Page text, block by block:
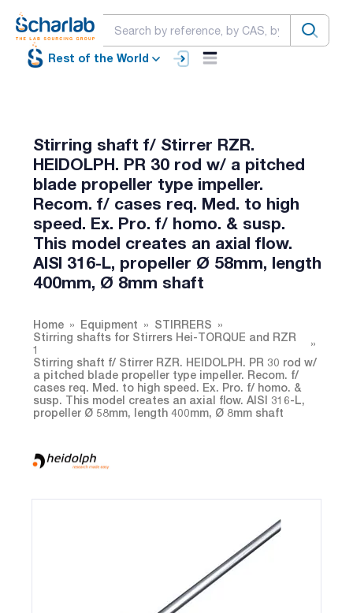
Rest of the World
Stirring shaft f/ Stirrer RZR.
HEIDOLPH. PR 30 rod w/ a pitched
blade propeller type impeller.
Recom. f/ cases req. Med. to high
speed. Ex. Pro. f/ homo. & susp.
This model creates an axial flow.
AISI 316-L, propeller Ø 58mm, length
400mm, Ø 8mm shaft
Home Equipment
STIRRERS
Stirring shafts for Stirrers Hei-TORQUE and RZR
1
Stirring shaft f/ Stirrer RZR. HEIDOLPH. PR 30 rod w/
a pitched blade propeller type impeller. Recom. f/
cases req. Med. to high speed. Ex. Pro. f/ homo. &
susp. This model creates an axial flow. AISI 316-L,
propeller Ø 58mm, length 400mm, Ø 8mm shaft